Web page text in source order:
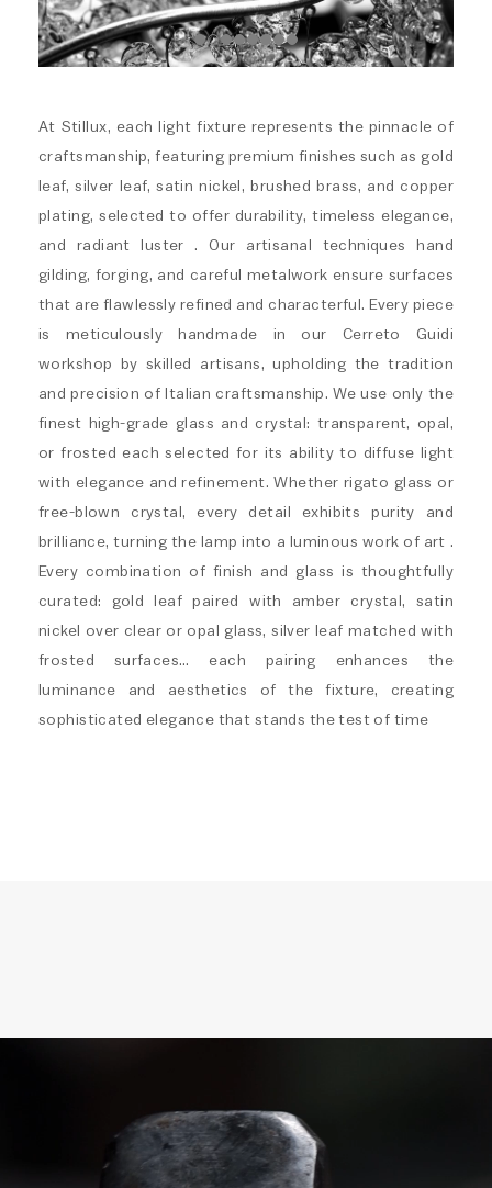
At Stillux, each light fixture represents the pinnacle of
craftsmanship, featuring premium finishes such as gold
leaf, silver leaf, satin nickel, brushed brass, and copper
plating, selected to offer durability, timeless elegance,
and radiant luster . Our artisanal techniques hand
gilding, forging, and careful metalwork ensure surfaces
that are flawlessly refined and characterful. Every piece
is meticulously handmade in our Cerreto Guidi
workshop by skilled artisans, upholding the tradition
and precision of Italian craftsmanship. We use only the
finest high-grade glass and crystal: transparent, opal,
or frosted each selected for its ability to diffuse light
with elegance and refinement. Whether rigato glass or
free-blown crystal, every detail exhibits purity and
brilliance, turning the lamp into a luminous work of art .
Every combination of finish and glass is thoughtfully
curated: gold leaf paired with amber crystal, satin
nickel over clear or opal glass, silver leaf matched with
frosted surfaces… each pairing enhances the
luminance and aesthetics of the fixture, creating
sophisticated elegance that stands the test of time